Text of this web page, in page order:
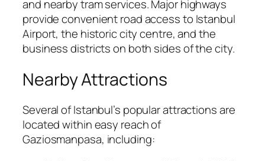
and nearby tram services. Major highways
provide convenient road access to Istanbul
Airport, the historic city centre, and the
business districts on both sides of the city.
Nearby Attractions
Several of Istanbul’s popular attractions are
located within easy reach of
Gaziosmanpasa, including: